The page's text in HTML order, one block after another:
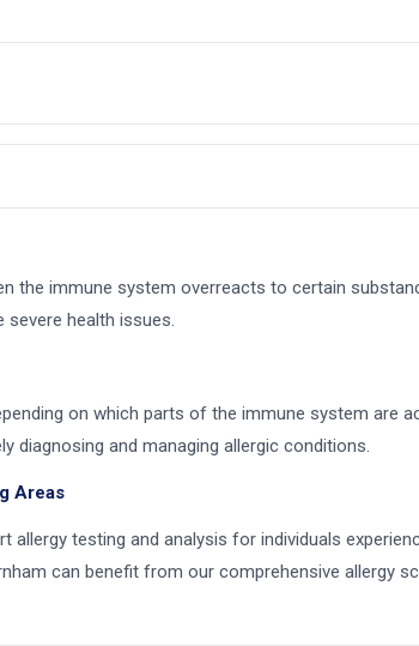
the immune system overreacts to certain
health issues.
on which parts of the immune system are
diagnosing and managing allergic conditions.
Areas
allergy testing and analysis for individuals
can benefit from our comprehensive allergy